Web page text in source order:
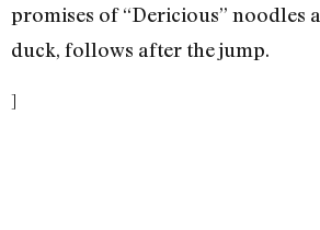
promises of “Dericious” noodles
duck, follows after the jump.
]